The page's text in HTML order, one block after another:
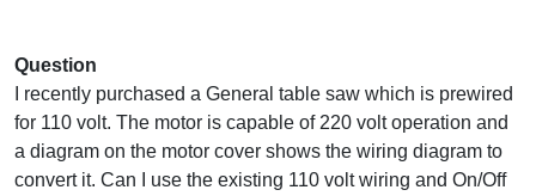
Question
I recently purchased a General table saw which is prewired
for 110 volt. The motor is capable of 220 volt operation and
a diagram on the motor cover shows the wiring diagram to
convert it. Can I use the existing 110 volt wiring and On/Off